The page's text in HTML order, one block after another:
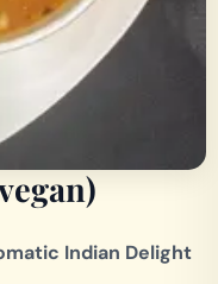
Indian Delight